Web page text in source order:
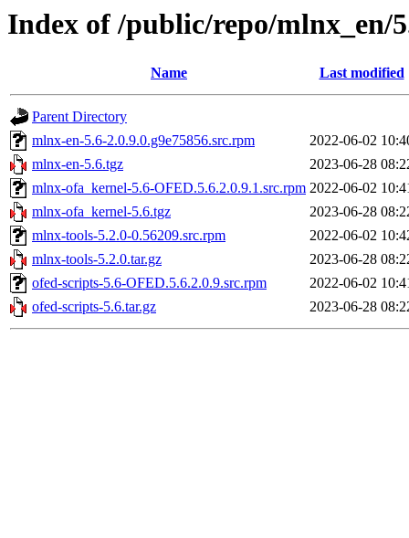
Index of /public/repo/mlnx_en/
Name Last modified
Parent Directory
mlnx-en-5.6-2.0.9.0.g9e75856.src.rpm
2022-06-02
mlnx-en-5.6.tgz
2023-06-28
mlnx-ofa_kernel-5.6-OFED.5.6.2.0.9.1.src.rpm 2022-06-02
mlnx-ofa_kernel-5.6.tgz
2023-06-28
mlnx-tools-5.2.0-0.56209.src.rpm
2022-06-02
mlnx-tools-5.2.0.tar.gz
2023-06-28
ofed-scripts-5.6-OFED.5.6.2.0.9.src.rpm
2022-06-02
ofed-scripts-5.6.tar.gz
2023-06-28